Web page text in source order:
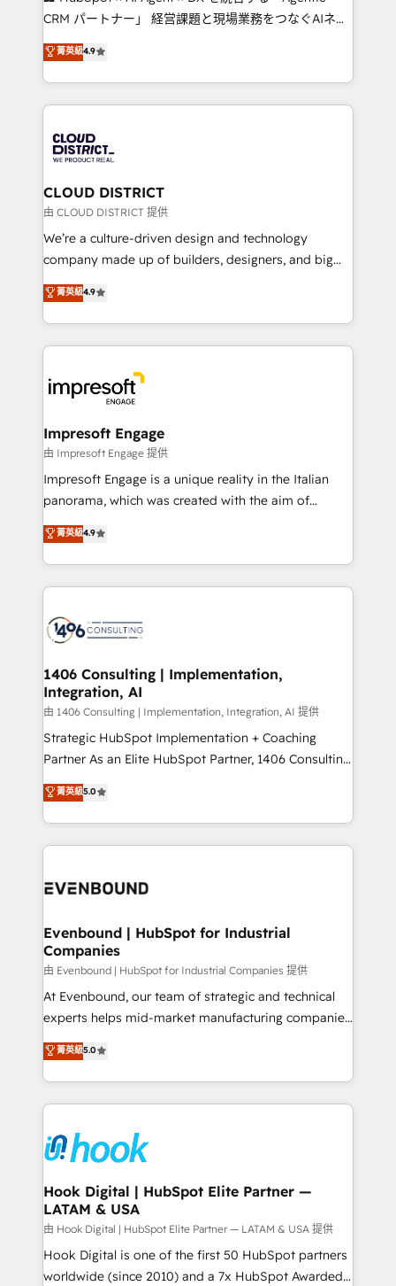
that drive measurable growth. 🌎 Highlights: • 10+
Platform Migration Excellence. • Top 3 Partner of the
Year LATAM 2022, 2023, 2024, 2025. • Partner of the
business with HubSpot? Let Cebra’s experts help
you grow faster, smarter, and with impact.
CRM パートナー」 経営課題と現場業務をつなぐAIネイ
ティブ・エージェンシーとして、HubSpot Eliteの実装
力で顧客フロント業務を再設計します。 💡 100inc は何
をする会社か？ HubSpotを共通基盤に、AIエージェン
トを組み込んだ顧客フロント業務（マーケティング・営
ィブ・エージェンシーです。事業部・グループ会社・部
門が分立する組織で、データと業務プロセスのサイロ化
を、CRMを軸とした全社共通基盤に再構築します。意
思決定者・PMO・現場担当者に並走します。 1️⃣
HubSpot導入・活用支援 顧客データの一元化から、
GTMの見える化・自動化まで。全Hub統合運用、デー
2️⃣ AIエージェント組織構築 営業・マーケティング業務
の一部をAIが自律実行する組織への移行を設計・実装。
DX × AI推進のPMO伴走支援 複数部門をまたぐDX×AI変
革を、構想から実装・定着までPMOとして主導。「設
の統合・浸透・変革管理を実行します。 ▸ CMS戦略設
計・導線設計・テンプレート設計をContent Hubで一体
提供。 ▸ 既存CRM・MAからの移行支援：Salesforce・
Marketo・Pardot等からの移行、カスタム設計、履歴
ンツとサイト構造を最適化。 🏆 なぜ100incを選ぶの
か？ ✓ HubSpot Eliteパートナー認定 ✓ HubSpotアワ
ード受賞・HUGリーダー ✓ ISO27001:2022 /
HubSpot大百科 出版 CRM・AI活用に関するご相談、現
状整理の壁打ちなど、構想段階からお気軽にお問い合わ
せください。
菁英級4.9
CLOUD DISTRICT
由 CLOUD DISTRICT 提供
We’re a culture-driven design and technology
company made up of builders, designers, and big
thinkers. We blend strategy, design, and
development—always fueled by curiosity—to turn
ideas, opportunities, and challenges into meaningful
experiences. To us, technology is more than just
and—most importantly—simple. That’s why we lean
into bold ideas and shape them into thoughtful
products and strategies that actually make a
difference.
菁英級4.9
Impresoft Engage
由 Impresoft Engage 提供
Impresoft Engage is a unique reality in the Italian
panorama, which was created with the aim of
putting Customer Experience at the center by
creating digital environments capable of integrating
people, processes and data. We offer the best
digital solutions on the market, ranging from CRM
marketing automation to online and offline sales
allowing companies to optimize processes and meet
the needs of the customer. We are part of Impresoft
Group, a group of specialized and complementary
companies that divide their offer into 4
Competence Centers: Smart Manufacturing,
The synergies generated by these integrations,
together with the combination of talents, skills,
to accompany companies on their digital
菁英級4.9
1406 Consulting | Implementation,
Integration, AI
由 1406 Consulting | Implementation, Integration, AI 提供
Strategic HubSpot Implementation + Coaching
Partner As an Elite HubSpot Partner, 1406 Consulting
helps mid-market revenue teams transform how
they sell, market, and serve. We don't just build your
HubSpot—we teach your team to own it, then stay
to help you keep winning. What We Do ⚙️ CRM
Data & Content 📈 Sales & Marketing Alignment +
Agent Creation 🔄 Custom Integrations & Data
Migration Why 1406 We become part of your team.
Your team learns while we build. We fix what others
broke. Built for mid-market reality—practical
solutions that work with your actual headcount and
HubSpot partners 🔄 Top 5% globally in client
retention 📅 8+ years of consistent results since 2017
move beyond spreadsheets into unified systems
that drive real business results.
菁英級5.0
Evenbound | HubSpot for Industrial
Companies
由 Evenbound | HubSpot for Industrial Companies 提供
At Evenbound, our team of strategic and technical
experts helps mid-market manufacturing companies
achieve real growth. We specialize in delivering
tailored solutions that drive results by leveraging
HubSpot’s platform and data to fuel success.
Technical Solutions: - HubSpot Technical Consulting -
Onboarding - Data Migration & Integrations -
Technical Audit & Optimization Strategic Solutions: -
Revenue Operations - Inbound Marketing -
Outbound Marketing - HubSpot CMS Website
Design & Development We empower our clients to
reach their full potential by providing transparent,
relationship-driven support. With over 300 HubSpot
菁英級5.0
Hook Digital | HubSpot Elite Partner —
LATAM & USA
由 Hook Digital | HubSpot Elite Partner — LATAM & USA 提供
Hook Digital is one of the first 50 HubSpot partners
worldwide (since 2010) and a 7x HubSpot Awarded